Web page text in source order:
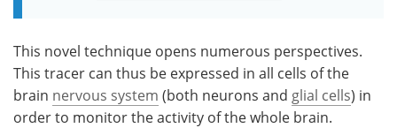
This novel technique opens numerous perspectives.
This tracer can thus be expressed in all cells of the
brain nervous system (both neurons and glial cells) in
order to monitor the activity of the whole brain.